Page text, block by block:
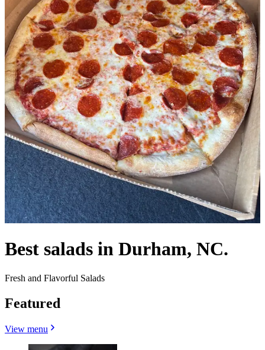
Best salads in Durham, NC.
Fresh and Flavorful Salads
Featured
View menu